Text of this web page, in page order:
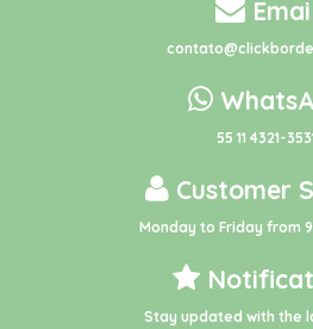
55 11 4321-
Customer
Monday to Friday from
Stay updated with the